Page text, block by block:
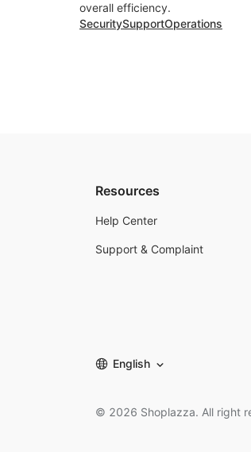
overall efficiency.
SecuritySupportOperations
Resources
Help Center
Support & Complaint
English
© 2026 Shoplazza. All right